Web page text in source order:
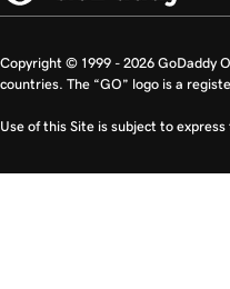
Copyright © 1999 - 2026 GoDaddy
countries. The “GO” logo is a
Use of this Site is subject to